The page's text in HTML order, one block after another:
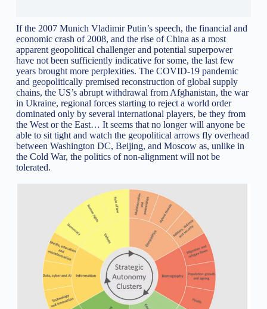
If the 2007 Munich Vladimir Putin’s speech, the financial and
economic crash of 2008, and the rise of China as a most
apparent geopolitical challenger and potential superpower
have not been sufficiently indicative for some, the last few
years brought more perplexities. The COVID-19 pandemic
and geopolitically premised reconstruction of global supply
chains, the US’s abrupt withdrawal from Afghanistan, the war
in Ukraine, regional forces starting to reject a world order
dominated only by several international players, be they from
the West or the East… It seems that no longer will anyone be
able to sit tight and watch the geopolitical arrows fly overhead
between Washington DC, Beijing, and Moscow as, unlike in
the Cold War, the politics of non-alignment will not be
tolerated.